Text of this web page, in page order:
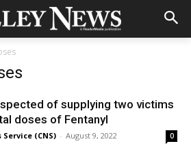
of supplying two victims
doses of Fentanyl
Service (CNS) - August 9, 2022 0